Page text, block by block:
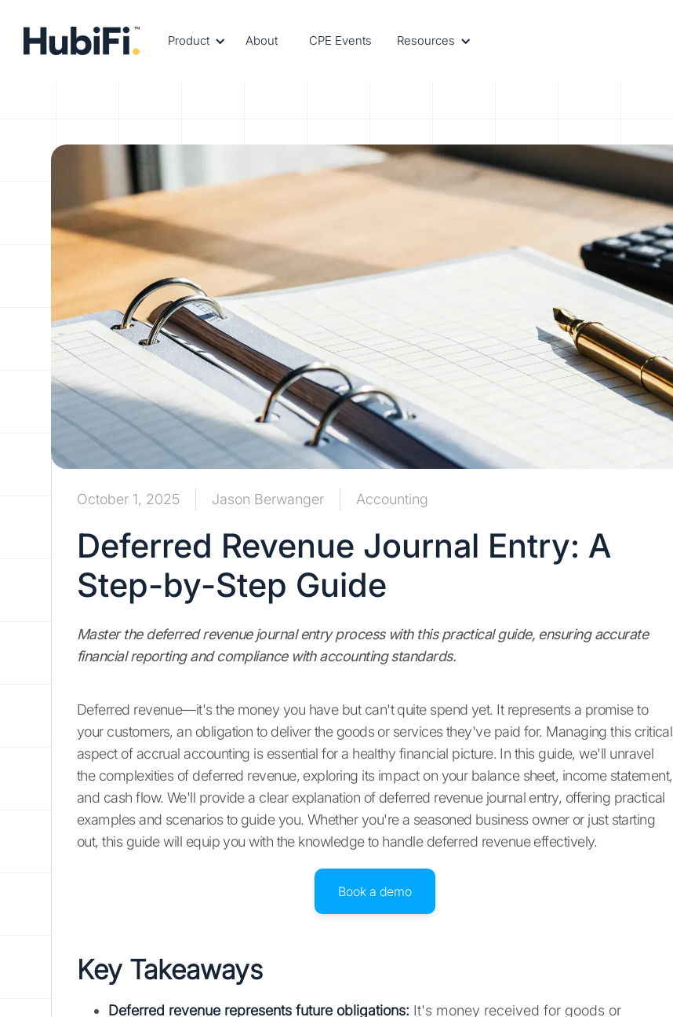
Product About CPE Events Resources
October 1, 2025 Jason Berwanger Accounting
Deferred Revenue Journal Entry: A
Step-by-Step Guide
Master the deferred revenue journal entry process with this practical guide, ensuring accurate
financial reporting and compliance with accounting standards.
Deferred revenue—it's the money you have but can't quite spend yet. It represents a promise to
your customers, an obligation to deliver the goods or services they've paid for. Managing this critical
aspect of accrual accounting is essential for a healthy financial picture. In this guide, we'll unravel
the complexities of deferred revenue, exploring its impact on your balance sheet, income statement,
and cash flow. We'll provide a clear explanation of deferred revenue journal entry, offering practical
examples and scenarios to guide you. Whether you're a seasoned business owner or just starting
out, this guide will equip you with the knowledge to handle deferred revenue effectively.
Book a demo
Key Takeaways
Deferred revenue represents future obligations: It's money received for goods or